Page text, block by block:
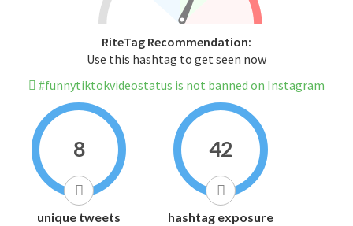
RiteTag Recommendation:
Use this hashtag to get seen now
#funnytiktokvideostatus is not banned on Instagram
8
unique tweets
42
hashtag exposure